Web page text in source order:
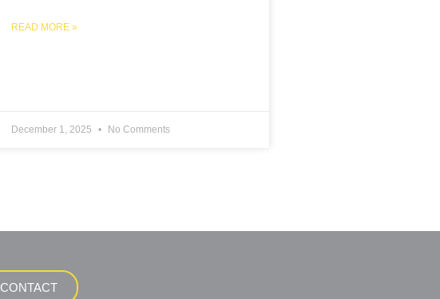
READ MORE »
December 1, 2025 No Comments
CONTACT